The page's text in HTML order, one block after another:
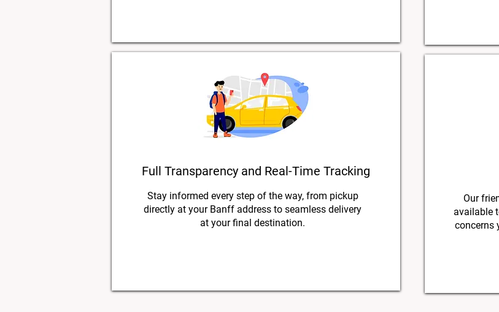
Full Transparency and Real-Time Tracking
Stay informed every step of the way, from pickup
directly at your Banff address to seamless delivery
at your final destination.
Our
available
concerns